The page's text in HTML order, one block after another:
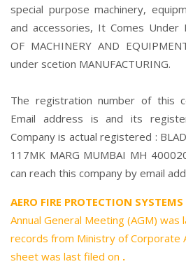
special purpose machinery,
and accessories, It Comes Under
OF MACHINERY AND
under scetion MANUFACTURING.
The registration number of this
Email address is and its
Company is actual registered :
117MK MARG MUMBAI MH
can reach this company by email
AERO FIRE PROTECTION
Annual General Meeting (AGM) was
records from Ministry of Corporate
sheet was last filed on .